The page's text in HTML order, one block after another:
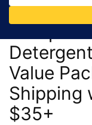
$20.74 –
Value
Shipping
$35+